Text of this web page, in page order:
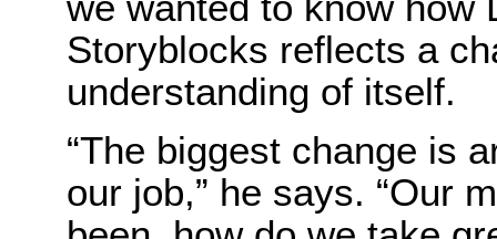
Storyblocks reflects a
understanding of itself.
“The biggest change is
our job,” he says. “Our